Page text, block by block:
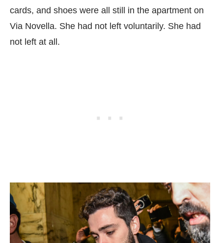
cards, and shoes were all still in the apartment on
Via Novella. She had not left voluntarily. She had
not left at all.